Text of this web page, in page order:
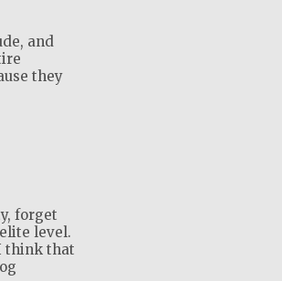
and
they
forget
level.
think that